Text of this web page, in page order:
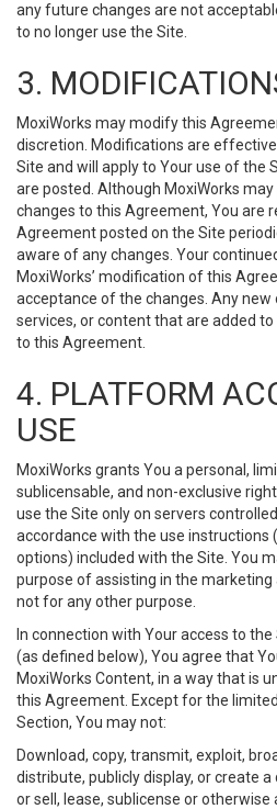
any future changes are not
to no longer use the Site.
3.
MoxiWorks may modify this
discretion. Modifications are
Site and will apply to Your use of the
are posted. Although MoxiWorks
changes to this Agreement, You are
Agreement posted on the Site
aware of any changes. Your
MoxiWorks’ modification of this
acceptance of the changes. Any
services, or content that are added
to this Agreement.
4. PLATFORM
USE
MoxiWorks grants You a personal,
sublicensable, and non-exclusive
use the Site only on servers
accordance with the use instructions
options) included with the Site. You
purpose of assisting in the
not for any other purpose.
In connection with Your access to
(as defined below), You agree that
MoxiWorks Content, in a way that is
this Agreement. Except for the
Section, You may not:
Download, copy, transmit, exploit,
distribute, publicly display, or create
or sell, lease, sublicense or